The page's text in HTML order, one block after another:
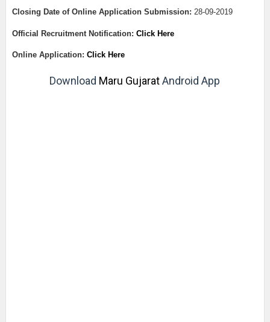
Closing Date of Online Application Submission: 28-09-2019
Official Recruitment Notification: Click Here
Online Application: Click Here
Download Maru GujaratAndroid App